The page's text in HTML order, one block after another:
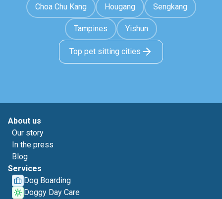
Choa Chu Kang Hougang Sengkang
Tampines Yishun
Top pet sitting cities
About us
Our story
In the press
Blog
Services
Dog Boarding
Doggy Day Care